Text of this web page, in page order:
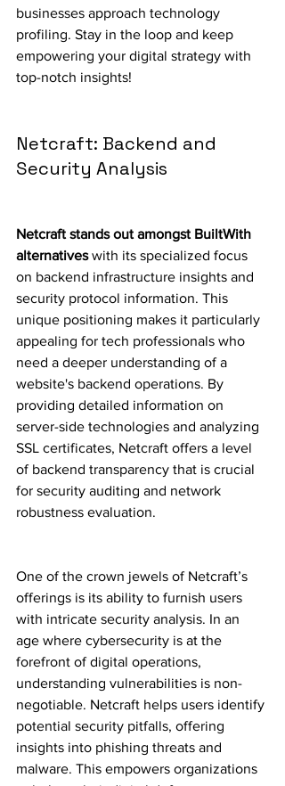
businesses approach technology
profiling. Stay in the loop and keep
empowering your digital strategy with
top-notch insights!
Netcraft: Backend and
Security Analysis
Netcraft stands out amongst BuiltWith
alternatives with its specialized focus
on backend infrastructure insights and
security protocol information. This
unique positioning makes it particularly
appealing for tech professionals who
need a deeper understanding of a
website's backend operations. By
providing detailed information on
server-side technologies and analyzing
SSL certificates, Netcraft offers a level
of backend transparency that is crucial
for security auditing and network
robustness evaluation.
One of the crown jewels of Netcraft’s
offerings is its ability to furnish users
with intricate security analysis. In an
age where cybersecurity is at the
forefront of digital operations,
understanding vulnerabilities is non-
negotiable. Netcraft helps users identify
potential security pitfalls, offering
insights into phishing threats and
malware. This empowers organizations